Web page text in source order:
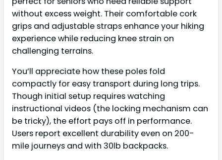
without excess weight. Their comfortable cork
grips and adjustable straps enhance your hiking
experience while reducing knee strain on
challenging terrains.
You’ll appreciate how these poles fold
compactly for easy transport during long trips.
Though initial setup requires watching
instructional videos (the locking mechanism can
be tricky), the effort pays off in performance.
Users report excellent durability even on 200-
mile journeys and with 30lb backpacks.